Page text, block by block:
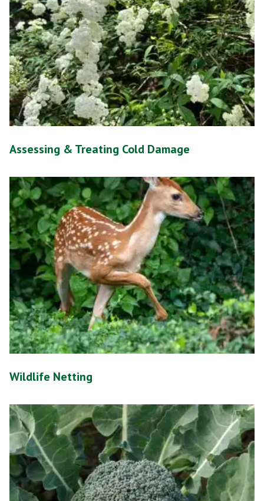
Assessing & Treating Cold Damage
Wildlife Netting